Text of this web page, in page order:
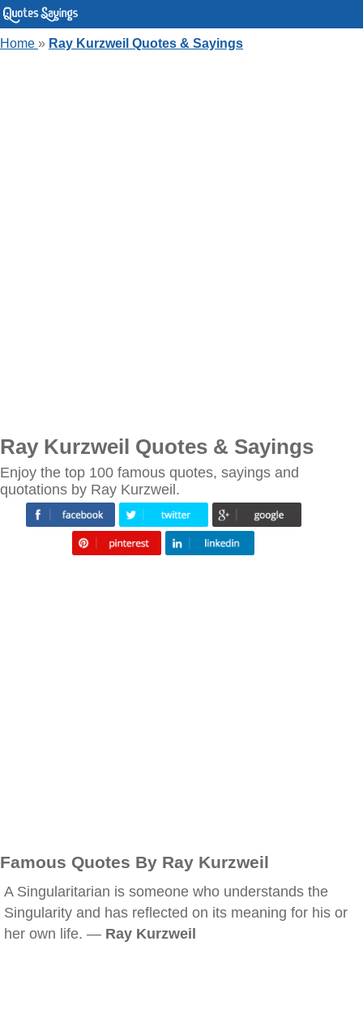
Home » Ray Kurzweil Quotes & Sayings
Ray Kurzweil Quotes & Sayings
Enjoy the top 100 famous quotes, sayings and
quotations by Ray Kurzweil.
Famous Quotes By Ray Kurzweil
A Singularitarian is someone who understands the
Singularity and has reflected on its meaning for his or
her own life. — Ray Kurzweil